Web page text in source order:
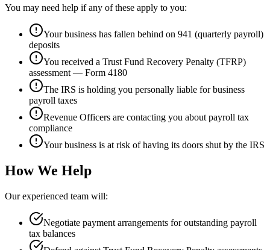
You may need help if any of these apply to you:
Your business has fallen behind on 941 (quarterly payroll)
deposits
You received a Trust Fund Recovery Penalty (TFRP)
assessment — Form 4180
The IRS is holding you personally liable for business
payroll taxes
Revenue Officers are contacting you about payroll tax
compliance
Your business is at risk of having its doors shut by the IRS
How We Help
Our experienced team will:
Negotiate payment arrangements for outstanding payroll
tax balances